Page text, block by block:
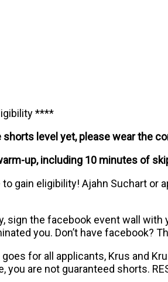
****
shorts level yet, please wear the
up, including 10 minutes of
to gain eligibility! Ajahn Suchart
sign the facebook event wall with
you. Don’t have facebook?
goes for all applicants, Krus and
you are not guaranteed shorts.